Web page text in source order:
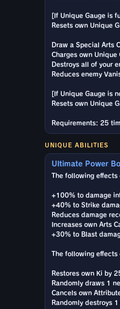
[If Unique Gauge is
Resets own Unique
Draw a Special Arts
Charges own Unique
Destroys all of your
Reduces enemy
[If Unique Gauge is
Resets own Unique
Requirements: 25
UNIQUE ABILITIES
Ultimate Power
The following
+100% to damage
+40% to Strike
Reduces damage
Increases own Arts
+30% to Blast
The following
Restores own Ki by
Randomly draws 1
Cancels own
Randomly destroys